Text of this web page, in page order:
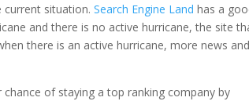
current situation.Search Engine Land has a
and there is no active hurricane, the site
there is an active hurricane, more news and
of staying a top ranking company by